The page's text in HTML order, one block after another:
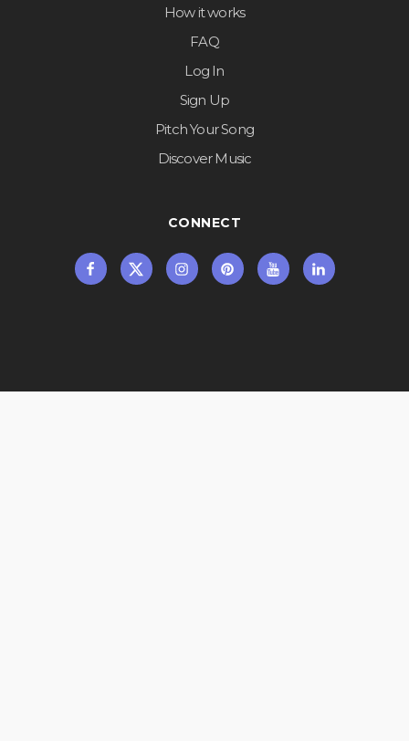
How it works
FAQ
Log In
Sign Up
Pitch Your Song
Discover Music
CONNECT